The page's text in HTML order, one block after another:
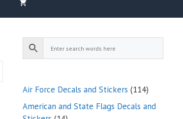
Air Force Decals and Stickers 114114
products
American and State Flags Decals and